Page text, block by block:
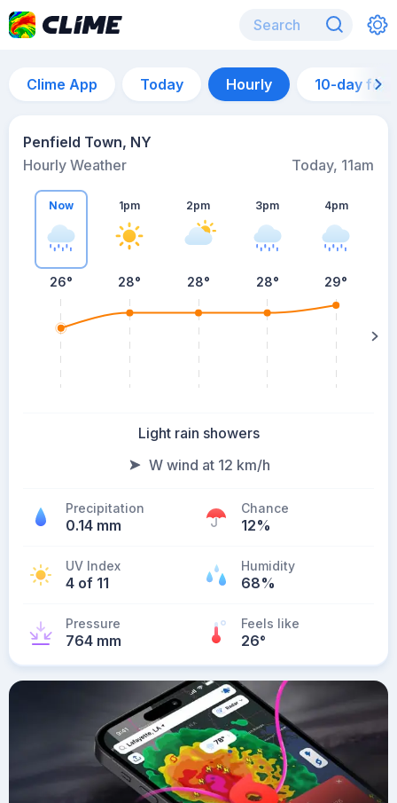
Clime App Today Hourly 10-day
Penfield Town, NY
Hourly Weather
Today, 11am
Now
26°
1pm
28°
2pm
28°
3pm
28°
4pm
29°
Light rain showers
W wind at 12 km/h
Precipitation
0.14 mm
Chance
12%
UV Index
4 of 11
Humidity
68%
Pressure
764 mm
Feels like
26°